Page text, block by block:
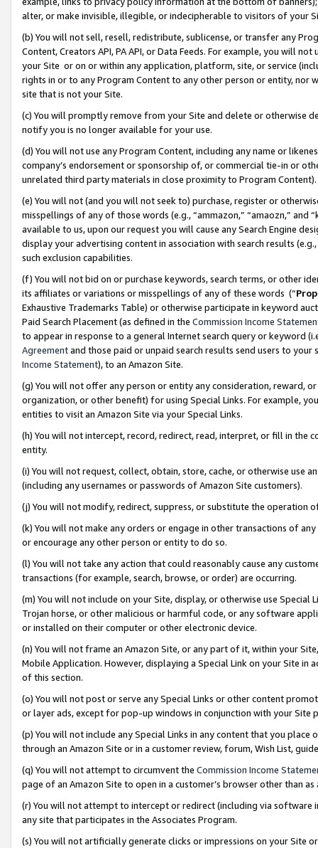
alter, or make invisible, illegible, or indecipherable to visitors of your
(b) You will not sell, resell, redistribute, sublicense, or transfer any
Content, Creators API, PA API, or Data Feeds. For example, you will
your Site or on or within any application, platform, site, or service
rights in or to any Program Content to any other person or entity, nor
site that is not your Site.
(c) You will promptly remove from your Site and delete or otherwise
notify you is no longer available for your use.
(d) You will not use any Program Content, including any name or
company’s endorsement or sponsorship of, or commercial tie-in or
unrelated third party materials in close proximity to Program Content).
(e) You will not (and you will not seek to) purchase, register or
misspellings of any of those words (e.g., “ammazon,” “amaozn,” and
available to us, upon our request you will cause any Search Engine
display your advertising content in association with search results
such exclusion capabilities.
(f) You will not bid on or purchase keywords, search terms, or other
its affiliates or variations or misspellings of any of these words (“
Exhaustive Trademarks Table) or otherwise participate in keyword
Paid Search Placement (as defined in the Commission Income
to appear in response to a general Internet search query or keyword
Agreementand those paid or unpaid search results send users to
Income Statement), to an Amazon Site.
(g) You will not offer any person or entity any consideration, reward,
organization, or other benefit) for using Special Links. For example,
entities to visit an Amazon Site via your Special Links.
(h) You will not intercept, record, redirect, read, interpret, or fill in
entity.
(i) You will not request, collect, obtain, store, cache, or otherwise use
(including any usernames or passwords of Amazon Site customers).
(j) You will not modify, redirect, suppress, or substitute the operation
(k) You will not make any orders or engage in other transactions of
or encourage any other person or entity to do so.
(l) You will not take any action that could reasonably cause any
transactions (for example, search, browse, or order) are occurring.
(m) You will not include on your Site, display, or otherwise use
Trojan horse, or other malicious or harmful code, or any software
or installed on their computer or other electronic device.
(n) You will not frame an Amazon Site, or any part of it, within your
Mobile Application. However, displaying a Special Link on your Site
of this section.
(o) You will not post or serve any Special Links or other content
or layer ads, except for pop-up windows in conjunction with your
(p) You will not include any Special Links in any content that you
through an Amazon Site or in a customer review, forum, Wish List,
(q) You will not attempt to circumvent the Commission Income
page of an Amazon Site to open in a customer’s browser other than
(r) You will not attempt to intercept or redirect (including via software
any site that participates in the Associates Program.
(s) You will not artificially generate clicks or impressions on your Site